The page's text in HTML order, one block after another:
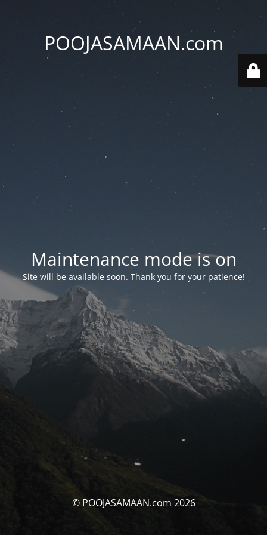
POOJASAMAAN.com
Maintenance mode is on
Site will be available soon. Thank you for your patience!
© POOJASAMAAN.com 2026